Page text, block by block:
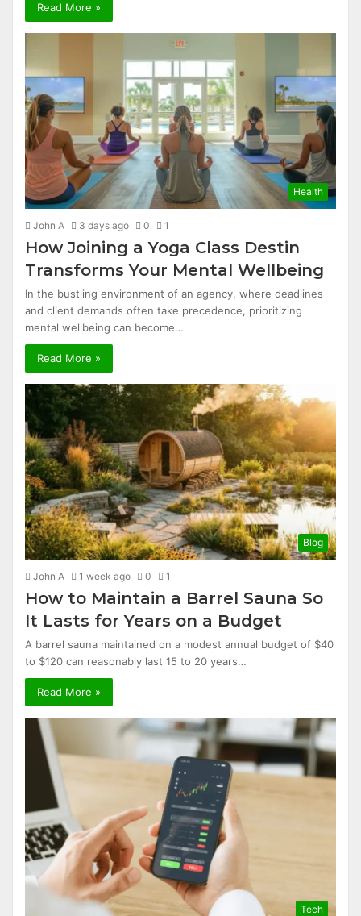
Read More »
Health
John A 3 days ago 0 1
How Joining a Yoga Class Destin
Transforms Your Mental Wellbeing
In the bustling environment of an agency, where deadlines
and client demands often take precedence, prioritizing
mental wellbeing can become…
Read More »
Blog
John A 1 week ago 0 1
How to Maintain a Barrel Sauna So
It Lasts for Years on a Budget
A barrel sauna maintained on a modest annual budget of $40
to $120 can reasonably last 15 to 20 years…
Read More »
Tech